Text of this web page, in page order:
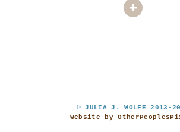
© JULIA J. WOLFE 2013-
Website by